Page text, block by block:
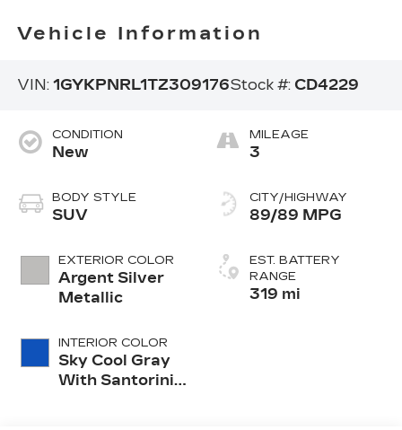
Vehicle Information
VIN: 1GYKPNRL1TZ309176Stock #: CD4229
CONDITION
New
BODY STYLE
SUV
EXTERIOR COLOR
Argent Silver
Metallic
INTERIOR COLOR
Sky Cool Gray
With Santorini
MILEAGE
3
CITY/HIGHWAY
89/89 MPG
EST. BATTERY
RANGE
319 mi